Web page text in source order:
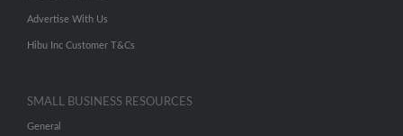
Advertise With Us
Hibu Inc Customer T&Cs
SMALL BUSINESS RESOURCES
General